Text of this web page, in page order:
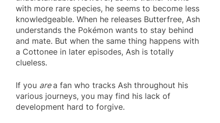
with more rare species, he seems to become less
knowledgeable. When he releases Butterfree, Ash
understands the Pokémon wants to stay behind
and mate. But when the same thing happens with
a Cottonee in later episodes, Ash is totally
clueless.
If you area fan who tracks Ash throughout his
various journeys, you may find his lack of
development hard to forgive.